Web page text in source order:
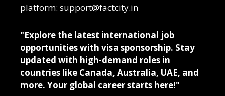
platform: support@factcity.in
"Explore the latest international job
opportunities with visa sponsorship. Stay
updated with high-demand roles in
countries like Canada, Australia, UAE, and
more. Your global career starts here!"